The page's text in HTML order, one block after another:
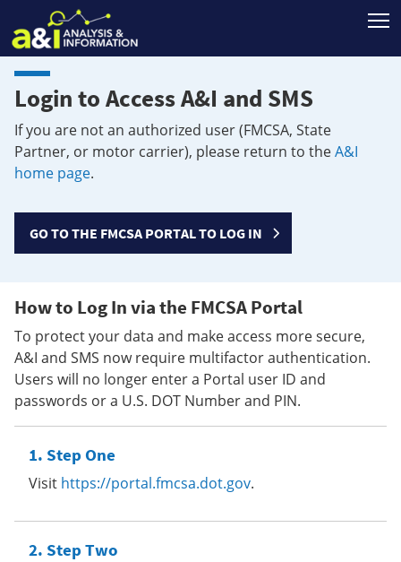
Login to Access A&I and SMS
If you are not an authorized user (FMCSA, State
Partner, or motor carrier), please return to theA&I
home page.
GO TO THE FMCSA PORTAL TO LOG IN
How to Log In via the FMCSA Portal
To protect your data and make access more secure,
A&I and SMS now require multifactor authentication.
Users will no longer enter a Portal user ID and
passwords or a U.S. DOT Number and PIN.
Step One
Visit https://portal.fmcsa.dot.gov.
Step Two